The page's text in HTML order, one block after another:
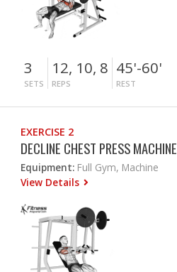
3
SETS
12, 10, 8
REPS
45'-60'
REST
EXERCISE 2
DECLINE CHEST PRESS MACHINE
Equipment: Full Gym, Machine
View Details